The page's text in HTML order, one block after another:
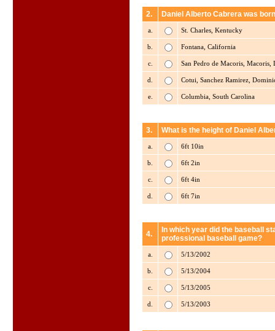
2. Daniel Alberto Cabrera was
a. St. Charles, Kentucky
b. Fontana, California
c. San Pedro de Macoris, Macoris,
d. Cotui, Sanchez Ramirez,
e. Columbia, South Carolina
3. What is the height of Daniel
a. 6ft 10in
b. 6ft 2in
c. 6ft 4in
d. 6ft 7in
4.
In which year did the baseball
professional baseball game?
a. 5/13/2002
b. 5/13/2004
c. 5/13/2005
d. 5/13/2003